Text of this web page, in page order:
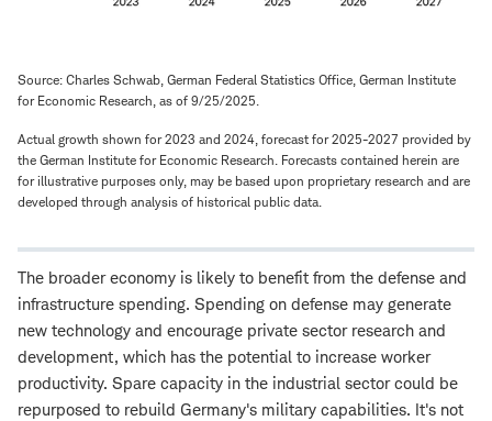
Source: Charles Schwab, German Federal Statistics Office, German Institute
for Economic Research, as of 9/25/2025.
Actual growth shown for 2023 and 2024, forecast for 2025-2027 provided by
the German Institute for Economic Research. Forecasts contained herein are
for illustrative purposes only, may be based upon proprietary research and are
developed through analysis of historical public data.
The broader economy is likely to benefit from the defense and
infrastructure spending. Spending on defense may generate
new technology and encourage private sector research and
development, which has the potential to increase worker
productivity. Spare capacity in the industrial sector could be
repurposed to rebuild Germany's military capabilities. It's not